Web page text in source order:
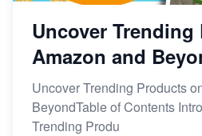
Uncover
Amazon and
Uncover Trending Products
BeyondTable of Contents
Trending Produ